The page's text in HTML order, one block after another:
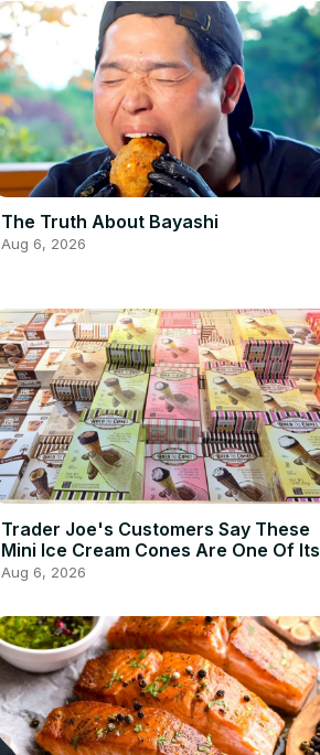
The Truth About Bayashi
Aug 6, 2026
Trader Joe's Customers Say These
Mini Ice Cream Cones Are One Of Its
Best Frozen Items
Aug 6, 2026